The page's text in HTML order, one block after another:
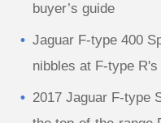
buyer’s guide
Jaguar F-type 400
nibbles at F-type R's
2017 Jaguar F-type